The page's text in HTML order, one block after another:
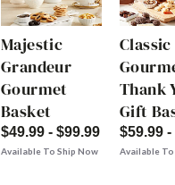
Majestic
Grandeur
Gourmet
Basket
$49.99 - $99.99
Available To Ship Now
Classic
Thank
Gift
$59.99 -
Available